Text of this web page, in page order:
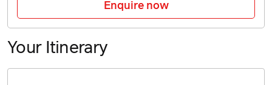
Enquire now
Your Itinerary